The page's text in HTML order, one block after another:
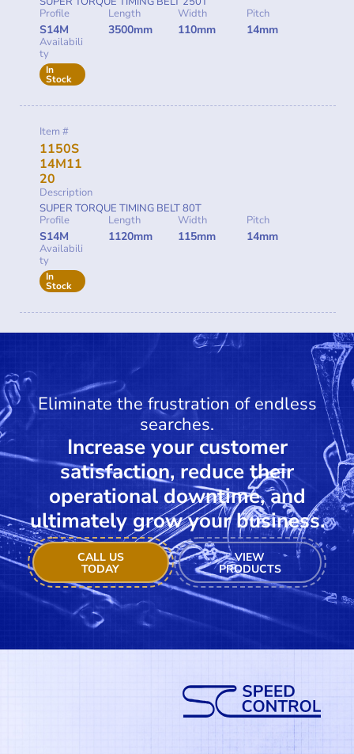
Profile
S14M
Length
3500mm
Width
110mm
Pitch
14mm
Availabili
ty
In
Stock
Item #
1150S
14M11
20
Description
SUPER TORQUE TIMING BELT 80T
Profile
S14M
Length
1120mm
Width
115mm
Pitch
14mm
Availabili
ty
In
Stock
Eliminate the frustration of endless
searches.
Increase your customer
satisfaction, reduce their
operational downtime, and
ultimately grow your business.
CALL US
TODAY
VIEW
PRODUCTS